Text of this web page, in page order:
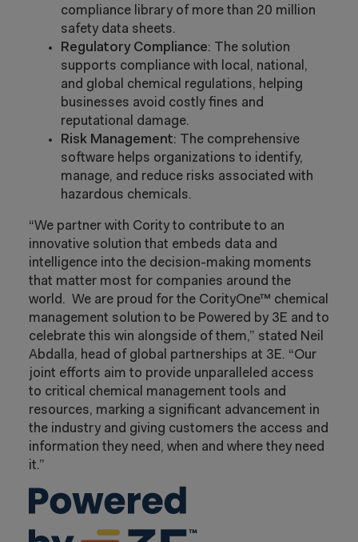
compliance library of more than 20 million
safety data sheets.
Regulatory Compliance: The solution
supports compliance with local, national,
and global chemical regulations, helping
businesses avoid costly fines and
reputational damage.
Risk Management: The comprehensive
software helps organizations to identify,
manage, and reduce risks associated with
hazardous chemicals.
“We partner with Cority to contribute to an
innovative solution that embeds data and
intelligence into the decision-making moments
that matter most for companies around the
world. We are proud for the CorityOne™ chemical
management solution to be Powered by 3E and to
celebrate this win alongside of them,” stated Neil
Abdalla, head of global partnerships at 3E. “Our
joint efforts aim to provide unparalleled access
to critical chemical management tools and
resources, marking a significant advancement in
the industry and giving customers the access and
information they need, when and where they need
it.”